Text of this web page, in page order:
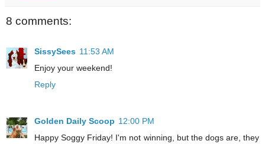
8 comments:
SissySees 11:53 AM
Enjoy your weekend!
Reply
Golden Daily Scoop 12:00 PM
Happy Soggy Friday! I'm not winning, but the dogs are, they